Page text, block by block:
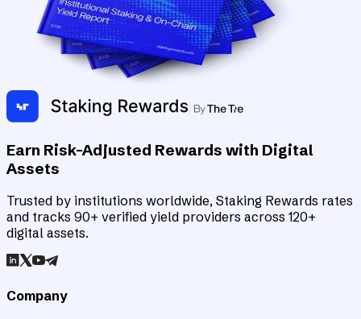
Earn Risk-Adjusted Rewards with Digital
Assets
Trusted by institutions worldwide, Staking Rewards rates
and tracks 90+ verified yield providers across 120+
digital assets.
Company